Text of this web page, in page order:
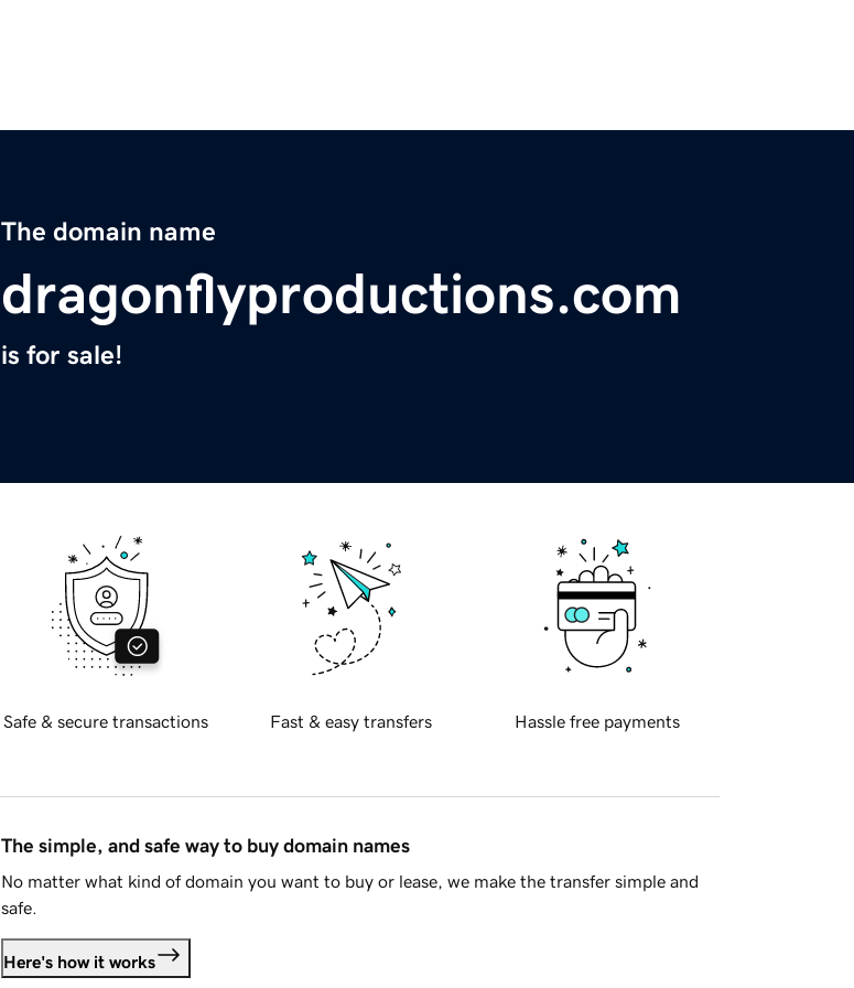
The domain name
dragonflyproductions.com
is for sale!
Safe & secure transactions Fast & easy transfers Hassle free payments
The simple, and safe way to buy domain names
No matter what kind of domain you want to buy or lease, we make the transfer simple and
safe.
Here's how it works